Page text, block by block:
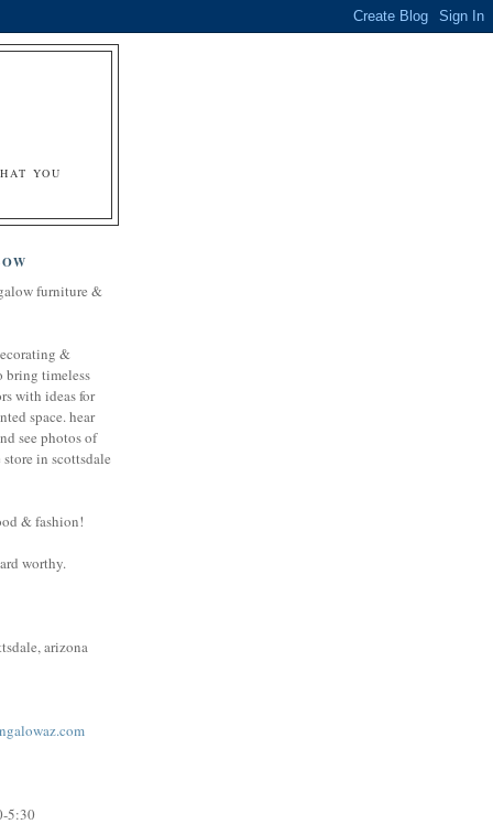
YOU
furniture &
&
bring timeless
with ideas for
space. hear
see photos of
in scottsdale
& fashion!
worthy.
arizona
5:30